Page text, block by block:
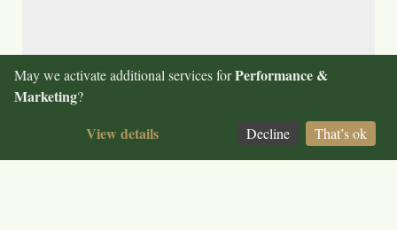
Keep up to date on our news and follow us onFacebook
© 2026 Hotel Bundschuh
May we activate additional services forPerformance &
Marketing?
View details Decline That’s ok